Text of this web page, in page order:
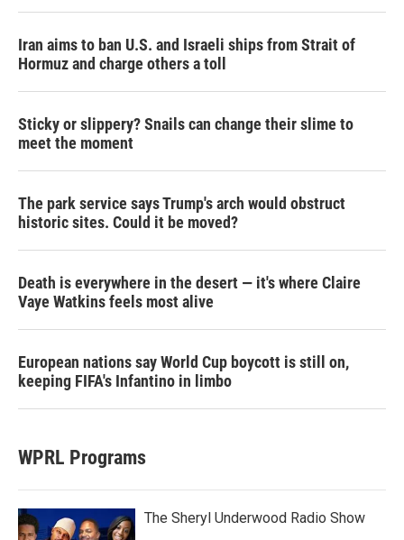
Iran aims to ban U.S. and Israeli ships from Strait of
Hormuz and charge others a toll
Sticky or slippery? Snails can change their slime to
meet the moment
The park service says Trump's arch would obstruct
historic sites. Could it be moved?
Death is everywhere in the desert — it's where Claire
Vaye Watkins feels most alive
European nations say World Cup boycott is still on,
keeping FIFA's Infantino in limbo
WPRL Programs
The Sheryl Underwood Radio Show